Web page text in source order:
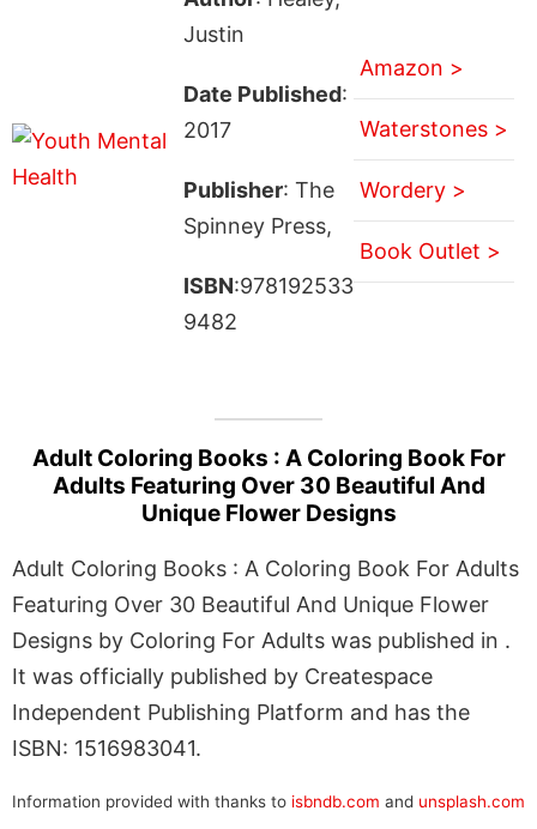
Justin
Date Published:
2017
Publisher: The
Spinney Press,
ISBN:978192533
9482
Amazon >
Waterstones >
Wordery >
Book Outlet >
Adult Coloring Books : A Coloring Book For
Adults Featuring Over 30 Beautiful And
Unique Flower Designs
Adult Coloring Books : A Coloring Book For Adults
Featuring Over 30 Beautiful And Unique Flower
Designs by Coloring For Adults was published in .
It was officially published by Createspace
Independent Publishing Platform and has the
ISBN: 1516983041.
Information provided with thanks to isbndb.com and unsplash.com